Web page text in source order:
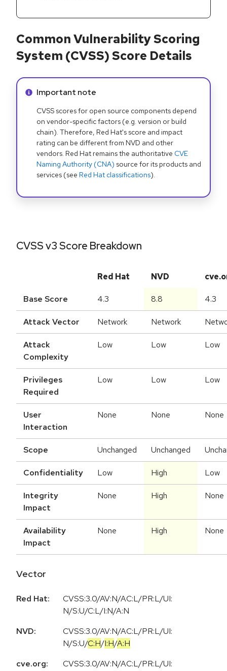
Common Vulnerability Scoring
System (CVSS) Score Details
Info alert:
Important note
CVSS scores for open source components depend
on vendor-specific factors (e.g. version or build
chain). Therefore, Red Hat's score and impact
rating can be different from NVD and other
vendors. Red Hat remains the authoritative CVE
Naming Authority (CNA) source for its products and
services (see Red Hat classifications).
CVSS v3 Score Breakdown
Red Hat NVD
Base Score 4.3 8.8 4.3
Attack Vector Network Network
Attack
Complexity
Low Low Low
Privileges
Required
Low Low Low
User
Interaction
None None None
Scope Unchanged Unchanged
Confidentiality Low High Low
Integrity
Impact
None High None
Availability
Impact
None High None
Vector
Red Hat:
CVSS:3.0/AV:N/AC:L/PR:L/UI:
N/S:U/C:L/I:N/A:N
NVD:
CVSS:3.0/AV:N/AC:L/PR:L/UI:
N/S:U/C:H/I:H/A:H
cve.org:
CVSS:3.0/AV:N/AC:L/PR:L/UI: